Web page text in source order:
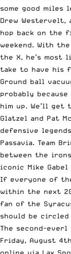
some good miles
Drew
hop back on the
weekend. With
the X, he’s
take to have his
Ground ball
probably
him up. We’ll get
Glatzel and Pat
defensive
Passavia. Team
between the
iconic Mike
If everyone of
within the next
fan of the
should be circled
The second-everl
Friday, August
online via Lax